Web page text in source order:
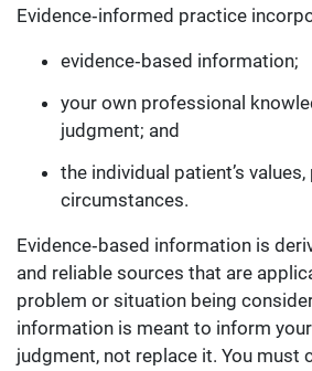
Evidence‑informed practice
evidence‑based information;
your own professional
judgment; and
the individual patient’s
circumstances.
Evidence‑based information is
and reliable sources that are
problem or situation being
information is meant to inform
judgment, not replace it. You must